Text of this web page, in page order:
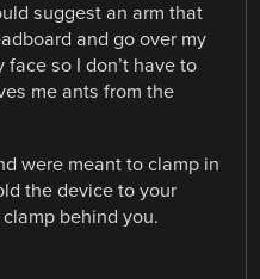
suggest an arm that
and go over my
so I don’t have to
me ants from the
were meant to clamp in
the device to your
behind you.